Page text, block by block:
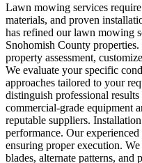
Lawn mowing services
materials, and proven
has refined our lawn mowing
Snohomish County properties.
property assessment,
We evaluate your specific
approaches tailored to your
distinguish professional
commercial-grade equipment
reputable suppliers.
performance. Our
ensuring proper execution.
blades, alternate patterns,